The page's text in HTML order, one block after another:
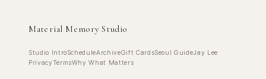
Material Memory Studio
Studio IntroScheduleArchiveGift CardsSeoul GuideJay Lee
PrivacyTermsWhy What Matters